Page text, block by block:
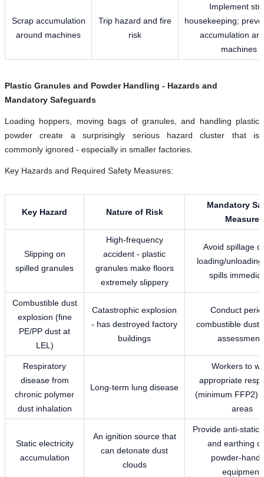
Scrap accumulation
around machines
Trip hazard and fire
risk
Implement
housekeeping;
accumulation
machines
Plastic Granules and Powder Handling - Hazards and
Mandatory Safeguards
Loading hoppers, moving bags of granules, and handling plastic
powder create a surprisingly serious hazard cluster that is
commonly ignored - especially in smaller factories.
Key Hazards and Required Safety Measures:
Key Hazard Nature of Risk
Mandatory
Measure
Slipping on
spilled granules
High-frequency
accident - plastic
granules make floors
extremely slippery
Avoid spillage
loading/
spills
Combustible dust
explosion (fine
PE/PP dust at
LEL)
Catastrophic explosion
- has destroyed factory
buildings
Conduct
combustible dust
Respiratory
disease from
chronic polymer
dust inhalation
Long-term lung disease
Workers to
appropriate
(minimum FFP2)
areas
Static electricity
accumulation
An ignition source that
can detonate dust
clouds
Provide anti-static
and earthing
powder-
equipment